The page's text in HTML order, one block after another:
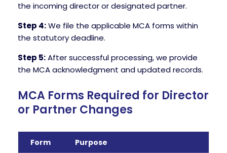
the incoming director or designated partner.
Step 4:We file the applicable MCA forms within
the statutory deadline.
Step 5:After successful processing, we provide
the MCA acknowledgment and updated records.
MCA Forms Required for Director
or Partner Changes
Form
Purpose